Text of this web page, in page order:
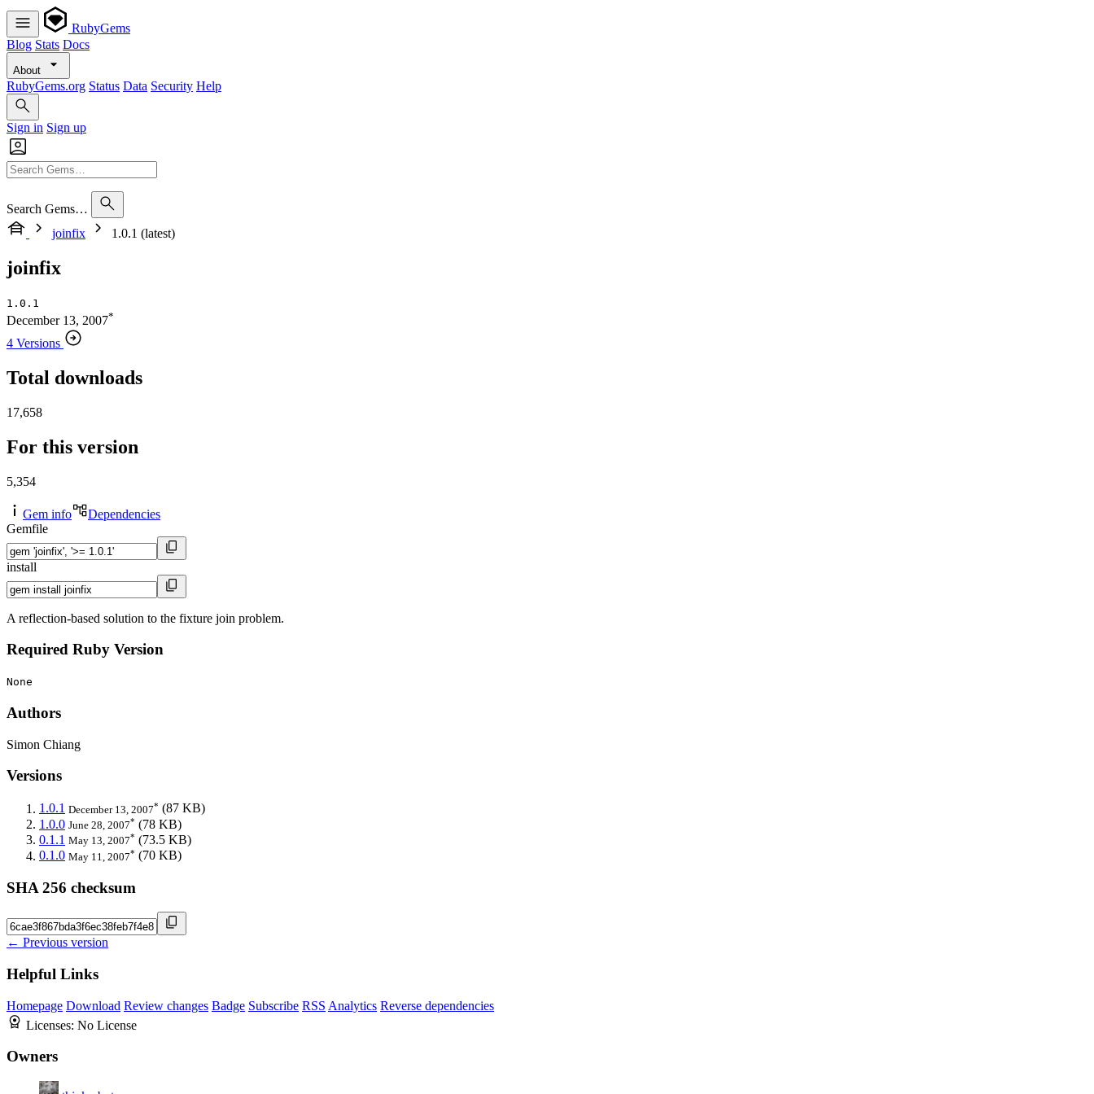
RubyGems
Blog Stats Docs
About
RubyGems.org Status Data Security Help
Sign in Sign up
Search Gems…
joinfix
1.0.1 (latest)
joinfix
1.0.1
December 13, 2007*
4 Versions
Total downloads
17,658
For this version
5,354
Gem info
Dependencies
Gemfile
install
A reflection-based solution to the fixture join problem.
Required Ruby Version
None
Authors
Simon Chiang
Versions
1.0.1 December 13, 2007* (87 KB)
1.0.0 June 28, 2007* (78 KB)
0.1.1 May 13, 2007* (73.5 KB)
0.1.0 May 11, 2007* (70 KB)
SHA 256 checksum
← Previous version
Helpful Links
Homepage Download Review changes Badge Subscribe RSS Analytics Reverse dependencies
Licenses: No License
Owners